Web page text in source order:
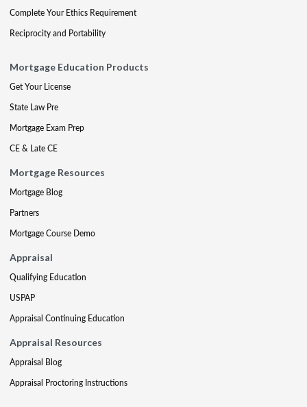
Complete Your Ethics Requirement
Reciprocity and Portability
Mortgage Education Products
Get Your License
State Law Pre
Mortgage Exam Prep
CE & Late CE
Mortgage Resources
Mortgage Blog
Partners
Mortgage Course Demo
Appraisal
Qualifying Education
USPAP
Appraisal Continuing Education
Appraisal Resources
Appraisal Blog
Appraisal Proctoring Instructions